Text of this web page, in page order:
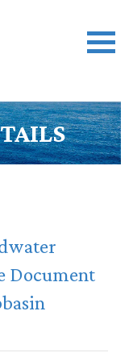
Document